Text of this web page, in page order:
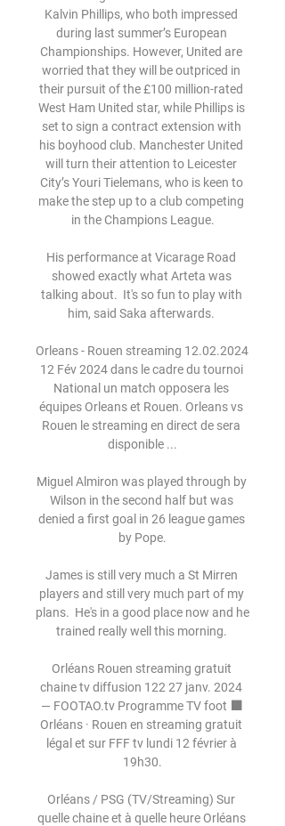
Kalvin Phillips, who both impressed
during last summer’s European
Championships. However, United are
worried that they will be outpriced in
their pursuit of the £100 million-rated
West Ham United star, while Phillips is
set to sign a contract extension with
his boyhood club. Manchester United
will turn their attention to Leicester
City’s Youri Tielemans, who is keen to
make the step up to a club competing
in the Champions League.
His performance at Vicarage Road
showed exactly what Arteta was
talking about.  It's so fun to play with
him, said Saka afterwards.
Orleans - Rouen streaming 12.02.2024
12 Fév 2024 dans le cadre du tournoi
National un match opposera les
équipes Orleans et Rouen. Orleans vs
Rouen le streaming en direct de sera
disponible ...
Miguel Almiron was played through by
Wilson in the second half but was
denied a first goal in 26 league games
by Pope.
James is still very much a St Mirren
players and still very much part of my
plans.  He's in a good place now and he
trained really well this morning.
Orléans Rouen streaming gratuit
chaine tv diffusion 122 27 janv. 2024
— FOOTAO.tv Programme TV foot ⬛
Orléans · Rouen en streaming gratuit
légal et sur FFF tv lundi 12 février à
19h30.
Orléans / PSG (TV/Streaming) Sur
quelle chaine et à quelle heure Orléans